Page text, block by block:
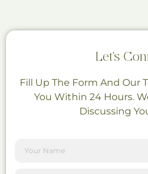
Let's
Fill Up The Form And Our
You Within 24 Hours.
Discussing